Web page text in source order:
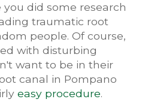
did some research
traumatic root
people. Of course,
with disturbing
want to be in their
canal in Pompano
easy procedure.